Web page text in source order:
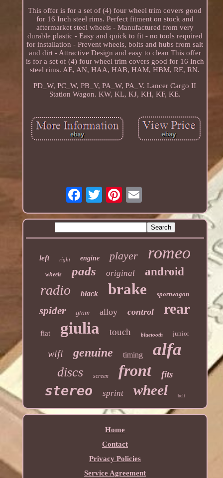
This offer is for a set of (4) four wheel trim covers good
for 16 Inch steel rims. Perfect fitment on stock and
aftermarket steel wheels - Manufactured from very
durable plastic - Easy and quick to fit - no tools required
for installation - Prevent wheels, bolts and hubs from salt
and dirt - Attractive Design and easy to clean This offer
is for a set of (4) four wheel trim covers good for 16 Inch
steel rims. AE, AN, HAA, HAB, HAM, HBM, RE, RN.
PD_W, PC_W, PB_V, PA_W, PA_V. Lancer Cargo II
Station Wagon. KW, KL, KJ, KH, KF, KE.
left right engine player romeo
wheels pads original android
radio black brake sportwagon
spider gtam alloy control rear
fiat giulia touch bluetooth junior
wifi genuine timing alfa
discs screen front fits
stereo sprint wheel belt
Home
Contact
Privacy Policies
Service Agreement